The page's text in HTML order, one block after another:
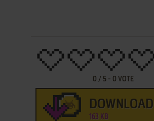
0 / 5 - 0 VOTE
DOWNLOAD
163 KB